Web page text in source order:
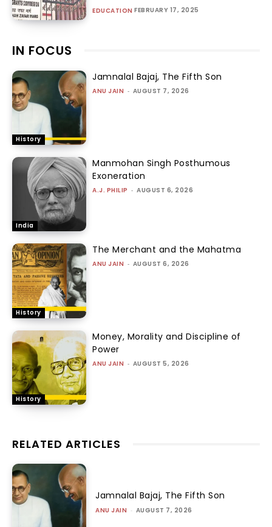
EDUCATION FEBRUARY 17, 2025
IN FOCUS
History
Jamnalal Bajaj, The Fifth Son
ANU JAIN - AUGUST 7, 2026
India
Manmohan Singh Posthumous
Exoneration
A.J. PHILIP - AUGUST 6, 2026
History
The Merchant and the Mahatma
ANU JAIN - AUGUST 6, 2026
History
Money, Morality and Discipline of
Power
ANU JAIN - AUGUST 5, 2026
RELATED ARTICLES
Jamnalal Bajaj, The Fifth Son
ANU JAIN - AUGUST 7, 2026